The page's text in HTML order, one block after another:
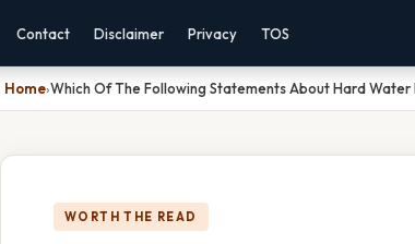
Contact Disclaimer Privacy TOS
Home›Which Of The Following Statements About Hard Water
WORTH THE READ